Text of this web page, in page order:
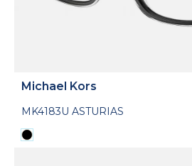
Michael Kors
MK4183U ASTURIAS